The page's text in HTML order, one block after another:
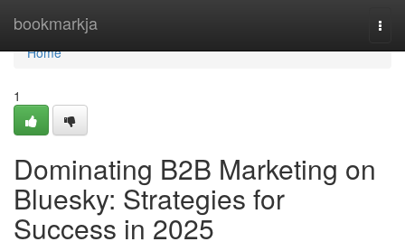
bookmarkja
Home
Home
1
Dominating B2B Marketing on
Bluesky: Strategies for
Success in 2025